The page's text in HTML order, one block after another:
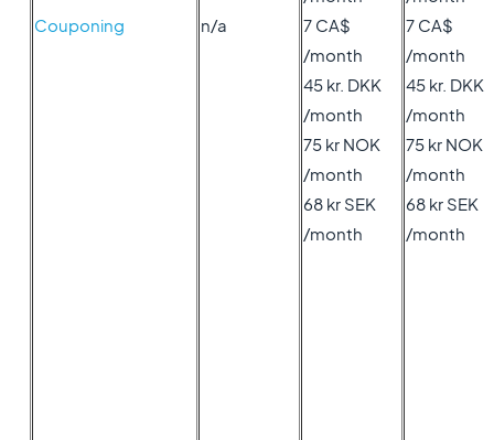
Couponing n/a
7 CA$
/month
45 kr. DKK
/month
75 kr NOK
/month
68 kr SEK
/month
7 CA$
/month
45 kr. DKK
/month
75 kr NOK
/month
68 kr SEK
/month